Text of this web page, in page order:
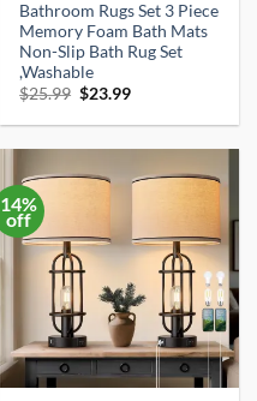
Bathroom Rugs Set 3 Piece
Memory Foam Bath Mats
Non-Slip Bath Rug Set
,Washable
$25.99 Original
was:
$23.99Current
is:
14%
off